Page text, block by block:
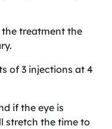
the treatment the
of 3 injections at 4
if the eye is
stretch the time to